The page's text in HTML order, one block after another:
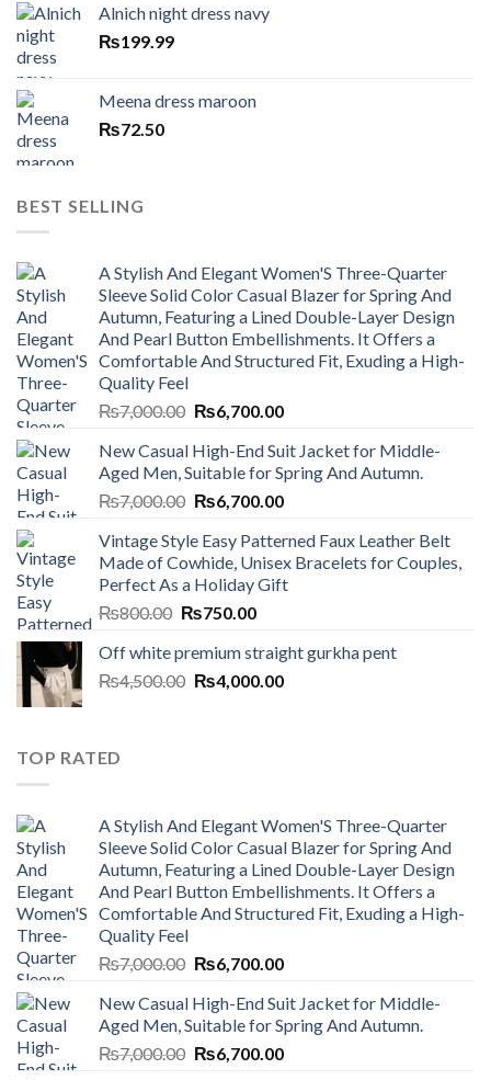
Alnich night dress navy
₨199.99
Meena dress maroon
₨72.50
BEST SELLING
A Stylish And Elegant Women'S Three-Quarter
Sleeve Solid Color Casual Blazer for Spring And
Autumn, Featuring a Lined Double-Layer Design
And Pearl Button Embellishments. It Offers a
Comfortable And Structured Fit, Exuding a High-
Quality Feel
₨7,000.00 Original
was:
₨7,000.00.
₨6,700.00Current
is:
₨6,700.00.
New Casual High-End Suit Jacket for Middle-
Aged Men, Suitable for Spring And Autumn.
₨7,000.00 Original
was:
₨7,000.00.
₨6,700.00Current
is:
₨6,700.00.
Vintage Style Easy Patterned Faux Leather Belt
Made of Cowhide, Unisex Bracelets for Couples,
Perfect As a Holiday Gift
₨800.00 Original
was:
₨800.00.
₨750.00Current
is:
₨750.00.
Off white premium straight gurkha pent
₨4,500.00 Original
₨4,000.00Current
TOP RATED
A Stylish And Elegant Women'S Three-Quarter
Sleeve Solid Color Casual Blazer for Spring And
Autumn, Featuring a Lined Double-Layer Design
And Pearl Button Embellishments. It Offers a
Comfortable And Structured Fit, Exuding a High-
Quality Feel
₨7,000.00 Original
was:
₨7,000.00.
₨6,700.00Current
is:
₨6,700.00.
New Casual High-End Suit Jacket for Middle-
Aged Men, Suitable for Spring And Autumn.
₨7,000.00 Original
₨6,700.00Current